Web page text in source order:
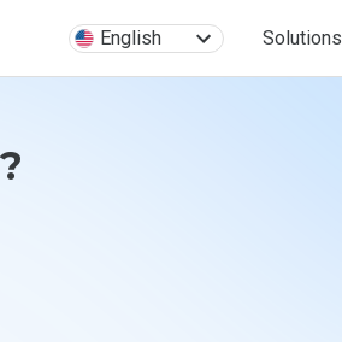
English Solutions